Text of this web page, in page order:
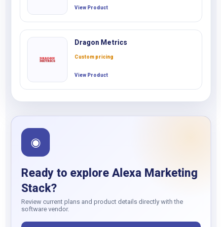
View Product
Dragon Metrics
Custom pricing
View Product
◉
Ready to explore Alexa Marketing
Stack?
Review current plans and product details directly with the
software vendor.